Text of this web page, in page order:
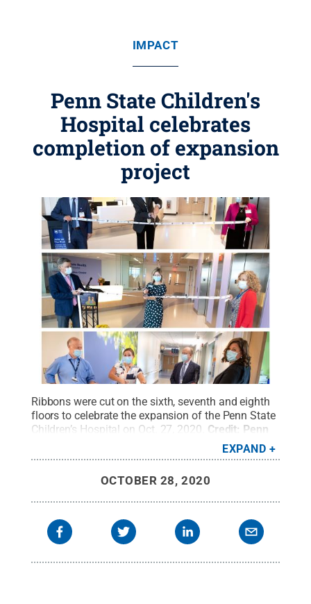
IMPACT
Penn State Children's
Hospital celebrates
completion of expansion
project
Ribbons were cut on the sixth, seventh and eighth
floors to celebrate the expansion of the Penn State
Children’s Hospital on Oct. 27, 2020. Credit: Penn
EXPAND
OCTOBER 28, 2020